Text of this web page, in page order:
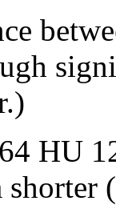
HU